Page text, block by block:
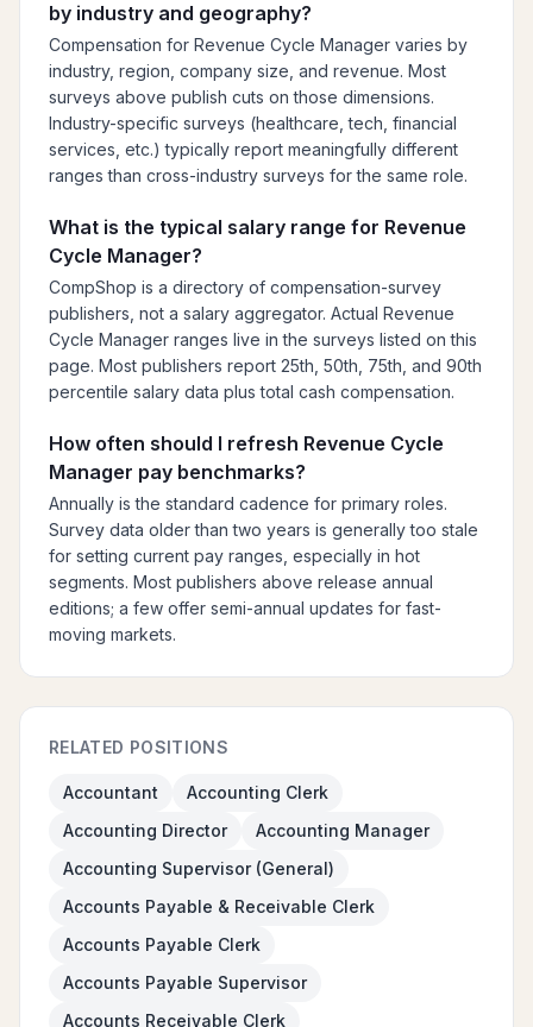
by industry and geography?
Compensation for Revenue Cycle Manager varies by
industry, region, company size, and revenue. Most
surveys above publish cuts on those dimensions.
Industry-specific surveys (healthcare, tech, financial
services, etc.) typically report meaningfully different
ranges than cross-industry surveys for the same role.
What is the typical salary range for Revenue
Cycle Manager?
CompShop is a directory of compensation-survey
publishers, not a salary aggregator. Actual Revenue
Cycle Manager ranges live in the surveys listed on this
page. Most publishers report 25th, 50th, 75th, and 90th
percentile salary data plus total cash compensation.
How often should I refresh Revenue Cycle
Manager pay benchmarks?
Annually is the standard cadence for primary roles.
Survey data older than two years is generally too stale
for setting current pay ranges, especially in hot
segments. Most publishers above release annual
editions; a few offer semi-annual updates for fast-
moving markets.
RELATED POSITIONS
Accountant
Accounting Clerk
Accounting Director
Accounting Manager
Accounting Supervisor (General)
Accounts Payable & Receivable Clerk
Accounts Payable Clerk
Accounts Payable Supervisor
Accounts Receivable Clerk